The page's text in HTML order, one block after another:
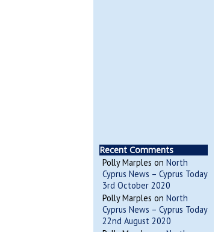
Recent Comments
Polly Marples on North
Cyprus News – Cyprus Today
3rd October 2020
Polly Marples on North
Cyprus News – Cyprus Today
22nd August 2020